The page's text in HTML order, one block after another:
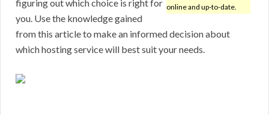
online and up-to-date.
figuring out which choice is right for
you. Use the knowledge gained
from this article to make an informed decision about
which hosting service will best suit your needs.